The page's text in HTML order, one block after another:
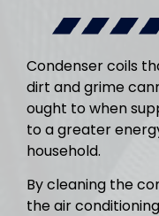
Condenser coils
dirt and grime
ought to when
to a greater
household.
By cleaning the
the air